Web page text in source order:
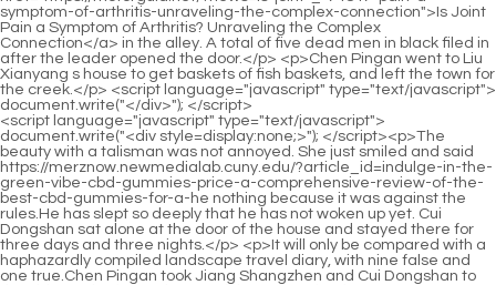
<script language="javascript" type="text/javascript"> document.write("<div style=display:none;>"); </script><p>The beauty with a talisman was not annoyed. She just smiled and said https://merznow.newmedialab.cuny.edu/?article_id=indulge-in-the-green-vibe-cbd-gummies-price-a-comprehensive-review-of-the-best-cbd-gummies-for-a-he nothing because it was against the rules.He has slept so deeply that he has not woken up yet. Cui Dongshan sat alone at the door of the house and stayed there for three days and three nights.</p> <p>It will only be compared with a haphazardly compiled landscape travel diary, with nine false and one true.Chen Pingan took Jiang Shangzhen and Cui Dongshan to the old temple site on the top of the mountain. First, https://merznow.newmedialab.cuny.edu/?article_id=puravive-reviews-legit-pills-for-weight-loss-or-stay-far-away Cui Dongshan set up a landscape restriction of golden thunder pools around the white jade railings on the top of the mountain.</p> <p>Bai Xuan sneered https://merznow.newmedialab.cuny.edu/?article_id=best-cbd-gummies-in-detroit-reviews-laws-and-buying-guide and said, The little girl has long hair and short knowledge. With Brother Cui here, the mountains and rivers are as https://merznow.newmedialab.cuny.edu/?article_id=mens-gummy-vitamins-with-iron-a-comprehensive-guide-to-boosting-health-ekjiq bright as the https://merznow.newmedialab.cuny.edu/?article_id=unlocking-success-key-strategies-from-jenny-craig-weight-loss-journeys wind.Chen Ping an thought for a while, As for pressing the realm to feed fists, forget it. Master broke through the realm not long ago. he received a solid punch and was seriously injured.</p> <p>He stood at the door and turned around to look at the three words Cave of Creation carved on the cliff.Yuan Dun, you just invite Luopo Mountain as a guest. No matter how loud the noise is, don t worry about it.</p> <p>The painted dragon girl seemed to have heard the ferry steward s inner voice, and she actually handed out two swords.Chen Pingan put away his mind, and it was like returning home from a long journey, slowly withdrawing from the mountains and rivers of the human body, and said in his heart Are you awake Cui Dongshan sat up, his https://merznow.newmedialab.cuny.edu/?article_id=best-cbd-gummies-for-sleep-top-brands-benefits-and-reviews eyes were sleepy, and he rubbed his eyes, feeling a little confused.</p> <p>She https://merznow.newmedialab.cuny.edu/?article_id=the-benefits-and-effects-of-zen-cannabis-infused-gummies-a-comprehensive-guide-tnmwr was indeed in a good mood to see Lord Yinguan again. Chen Pingan turned to look at the old cook, Zhu Lian, all those who https://merznow.newmedialab.cuny.edu/?article_id=understanding-the-blissful-aura-cbd-gummies-website-a-comprehensive-guide-to-cbd-gummies-for-ed-and are not busy with business at the https://merznow.newmedialab.cuny.edu/?article_id=ariana-grande-weight-loss-how-she-shed-pounds-just-in-time-for-christmas-week moment should be recalled to Luolu Mountain.The people and scenery in his heart turned into a gorgeous picture that changed from white drawing to color painting.</p> <p>Outside the Nanyue Mountain Monarch Temple, Song Jixin was sitting alone in a makeshift https://merznow.newmedialab.cuny.edu/?article_id=kosher-cbd-gummies-a-comprehensive-guide-to-100-organic-hemp-products study room, rubbing his eyebrows.In the small cave of the gourd containing the universe, the successive masters of Wanyao Sect used ambergris to The exotic treasures fueled the fire, and the raging fire spread for thousands of years.</p> <p>Chen Ping an walked out of the thatched pavilion, clasped fists with Zheng Su and said goodbye, tiptoeing a little, and rising upright from the ground, fleetingly and quietly.Chen Pingan asked, was it Cui Chan who went to Luolu Mountain and deliberately injured him Sprinkle salt on it and ask the young mountain owner a little question.</p> <p>Fellow Daoist Changshou stood up, she bowed to the mountain master first, and then bowed to everyone else.At least on this matter, he, Chen Qingdu, Long Jun and Guanzhao are all on the same side as the founder of the three religions.</p> <p>If he did not have a real fight with Pei Min, he would be separated. To make a clear first and second point, the idea that the left https://merznow.newmedialab.cuny.edu/?article_id=back-pain-cbd-gummies-relief-benefits-and-expert-insights and right swordsmanship is the best in the world is all false and a kind of compliment that is completely unnecessary and should not be taken seriously.Liu Mao said from his heart https://merznow.newmedialab.cuny.edu/?article_id=discover-the-optimal-dosage-of-metformin-for-weight-loss-in-nondiabetics-a-comprehensive-guide-with-9-proven-dosage-strategie Don t involve them, please ask the immortal master to find another way. Cui Dongshan shook his head, Believe me, you will only https://merznow.newmedialab.cuny.edu/?article_id=rosebud-cbd-reviews-a-comprehensive-analysis-of-the-products-efficacy-glkjp regret it more https://merznow.newmedialab.cuny.edu/?article_id=the-7-best-popular-metabolism-boosting-pills-for-weight-loss-which-ones-actually-work-and-why later.</p> <p>It seemed that he immediately noticed the intentions of Xiu Hu Cui Chan after just flipping through the book.Li Er asked What s going on over at Tongyezhou Chen Ping an nodded and said It s the end of the journey at Taiping Mountain.</p> <p>This is the reason why almost all the ancestors of various schools of thought are using https://merznow.newmedialab.cuny.edu/?article_id=understanding-the-benefits-and-reliability-of-greenvibe-cbd-gummies their knowledge to prove the Tao, but they https://merznow.newmedialab.cuny.edu/?article_id=the-benefits-and-science-behind-dr-oz-cbd-oil-gummies-vrcfd rarely show up in the vast world, because they It is necessary to eat full in Haoran, and then to go to the outside world respecting etiquette and following rules.At the Great Wall of Sword Qi, sword cultivator Qi Shou, one of his natal flying swords, Tiao Zhu , is expected to become an immortal weapon.</p> <p>At the Niujiao Mountain Ferry, Chen Ping an took Pei Qian and Xiao Mili and took the Skeleton Beach ferry to Beiju Luzhou, leaving quickly and returning quickly.There is absolutely no need to tear one s face apart. Now we two brothers are sitting here, chatting and getting along well.</p> <p>Xu. A man behind Hengjian appeared out of thin air beside him, smiled and nodded I wonder who is so brave, dare to It wouldn t fall from the sky like this in the middle of winter.May the Master sit here for a long time. Although the three direct descendants of Chen Pingan, including Pei Qian, stood second only to Chen Pingan, the owner of the mountain, when offering incense, the seats in Luolu Mountain were https://merznow.newmedialab.cuny.edu/?article_id=the-benefits-and-effects-of-arousal-cbd-gummies-for-enhanced-intimacy-nbogq placed closest to Chen Pingan.</p> <p>Pei Min sighed, took a step back, and disappeared in a flash, leaving only one sentence, Now that you are getting older, think more about those old sayings.Cui Dongshan quickly figured out the mystery. This cloud boat must have hidden an extremely hidden landscape formation.</p> <p>Unless there is a sage from the Confucian Temple who is willing to consume himself There are traces of merit and cultivation, such as knowing the exact location of the Three Mountains, or relying on a longevity lamp in the Patriarch Hall, to salvage the remaining soul from the long river of time.</p> <p>However, Chen Pingan took over the summer palace as a hidden official. At the Great Wall of Sword Qi, https://merznow.newmedialab.cuny.edu/?article_id=vigorvit-cbd-gummies-reviews-a-comprehensive-analysis-of-efficacy-and-user-satisfaction he initiated an initiative to evaluate the quality of swordsmen practicing flying swords.Anyway, one thing can be guaranteed, I will never make it difficult for Mr. Liu to be a human being, and Luo Luoshan will never It will make it difficult for Liu Shangshu to become an official.</p> <p>It is https://merznow.newmedialab.cuny.edu/?article_id=unlocking-fitness-goals-stars-shine-with-biogen-keto-acv-gummies better than the bad chess basket, but not much better. For example, I will not think about why Chen Ping an can become the junior disciple of Zuo, and the situation of Zuo and Zuo.When the wind and snow first subsided, once a scholarly family would weigh their money and buy one or two rare rare books.</p> <p>Little Accountant. He earns real money and is good at this, and does not allow merchants to specialize in beauty.Wei Ying has already regarded the Ascension Realm as his own. Not ambition, but truth. Jiang Shangzhen s thoughts, words and deeds, demeanor of a fairy, money making skills, spending habits, and major decisions at every critical moment have always been too. elegant. When https://merznow.newmedialab.cuny.edu/?article_id=sunmed-cbd-sleep-gummies-improve-sleep-quality-with-cbd the sect s war was at its most severe, Jiang Shangzhen violated a taboo by using the secrets of the Jade Gui Sect that were not passed down, and thus forcibly entered the Ascension Realm.</p> <p>Cleaning up the vast old mountains and rivers in the south of Tongyezhou, and the Daying Dynasty must be the top priority.Once Zhou Fei removes the magic, the Qingzhi sect s current landscape aura cannot be stopped by the formation of the Zushitang.</p> <p>He glanced at Pei Qian first, then turned to Chen Pingan and asked with a https://merznow.newmedialab.cuny.edu/?article_id=will-gummies-help-me-sleep-a-comprehensive-guide-to-sleep-gummies-and-their-effects-zijjq smile Boy, https://merznow.newmedialab.cuny.edu/?article_id=how-long-does-it-take-for-cbd-gummy-to-hit-understanding-the-timeline what are you doing Do you want to build a city of your own and be the lord of the city As long as you give me something in exchange, I can help you open up a new city